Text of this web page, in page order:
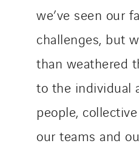
we’ve seen our
challenges, but
than weathered
to the individual
people,
our teams and